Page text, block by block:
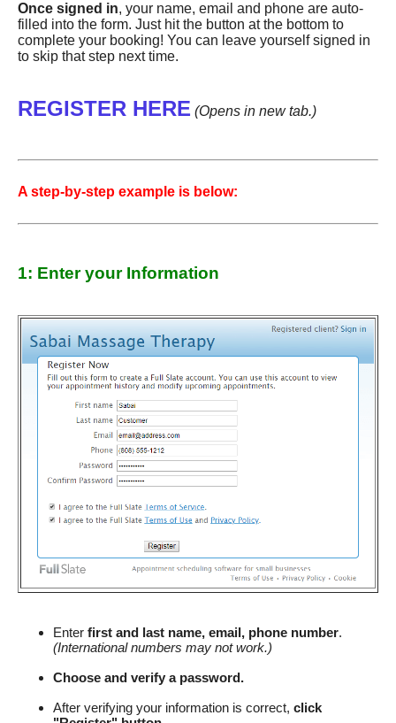
Once signed in, your name, email and phone are auto-
filled into the form. Just hit the button at the bottom to
complete your booking! You can leave yourself signed in
to skip that step next time.
REGISTER HERE (Opens in new tab.)
A step-by-step example is below:
1: Enter your Information
Enter first and last name, email, phone number.
(International numbers may not work.)
Choose and verify a password.
After verifying your information is correct, click